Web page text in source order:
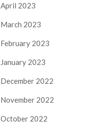
April 2023
March 2023
February 2023
January 2023
December 2022
November 2022
October 2022